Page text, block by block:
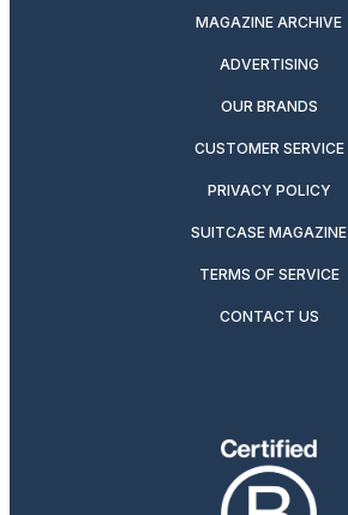
MAGAZINE ARCHIVE
ADVERTISING
OUR BRANDS
CUSTOMER SERVICE
PRIVACY POLICY
SUITCASE MAGAZINE
TERMS OF SERVICE
CONTACT US